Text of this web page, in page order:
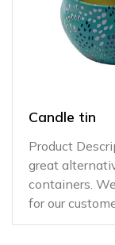
Candle tin
Product
great
containers.
for our